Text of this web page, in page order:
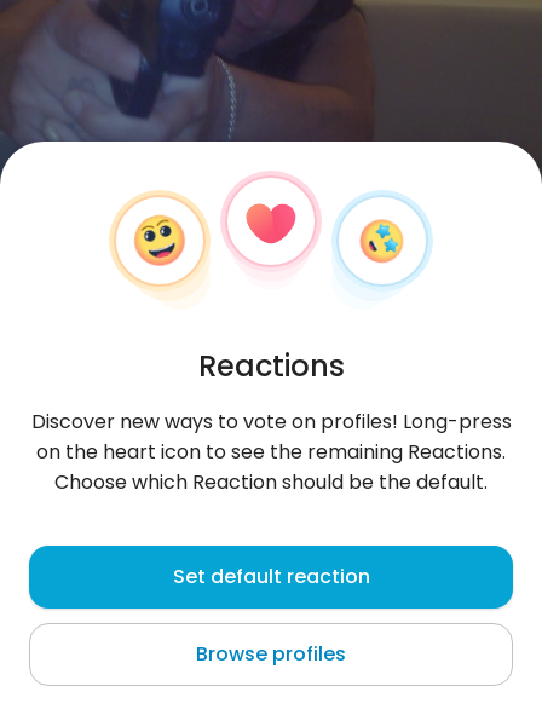
Dorota
Łódź
BÓG WYBACZA JA NIE WYBACZAM NIGDY
Reactions
Discover new ways to vote on profiles! Long-press
on the heart icon to see the remaining Reactions.
Choose which Reaction should be the default.
Set default reaction
Browse profiles